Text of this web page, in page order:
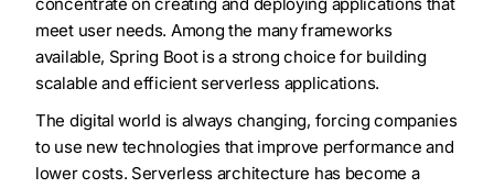
meet user needs. Among the many frameworks
available, Spring Boot is a strong choice for building
scalable and efficient serverless applications.
The digital world is always changing, forcing companies
to use new technologies that improve performance and
lower costs. Serverless architecture has become a